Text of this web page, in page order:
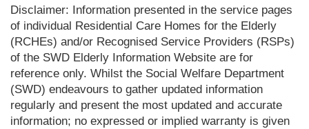
Disclaimer: Information presented in the service pages
of individual Residential Care Homes for the Elderly
(RCHEs) and/or Recognised Service Providers (RSPs)
of the SWD Elderly Information Website are for
reference only. Whilst the Social Welfare Department
(SWD) endeavours to gather updated information
regularly and present the most updated and accurate
information; no expressed or implied warranty is given